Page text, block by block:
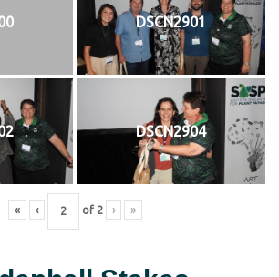
DSCN2901
DSCN2904
« ‹ of 2 › »